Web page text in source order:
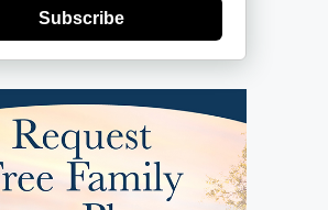
Subscribe